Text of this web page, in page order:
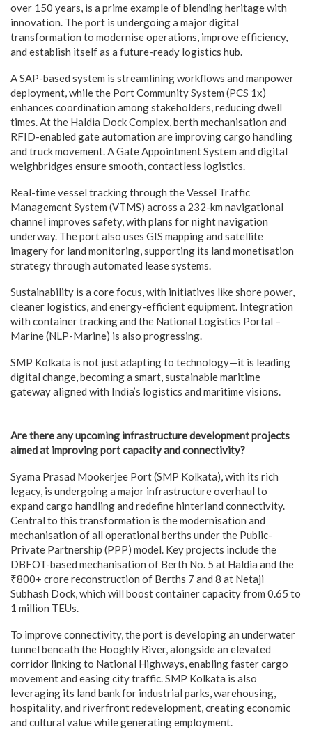
over 150 years, is a prime example of blending heritage with
innovation. The port is undergoing a major digital
transformation to modernise operations, improve efficiency,
and establish itself as a future-ready logistics hub.
A SAP-based system is streamlining workflows and manpower
deployment, while the Port Community System (PCS 1x)
enhances coordination among stakeholders, reducing dwell
times. At the Haldia Dock Complex, berth mechanisation and
RFID-enabled gate automation are improving cargo handling
and truck movement. A Gate Appointment System and digital
weighbridges ensure smooth, contactless logistics.
Real-time vessel tracking through the Vessel Traffic
Management System (VTMS) across a 232-km navigational
channel improves safety, with plans for night navigation
underway. The port also uses GIS mapping and satellite
imagery for land monitoring, supporting its land monetisation
strategy through automated lease systems.
Sustainability is a core focus, with initiatives like shore power,
cleaner logistics, and energy-efficient equipment. Integration
with container tracking and the National Logistics Portal –
Marine (NLP-Marine) is also progressing.
SMP Kolkata is not just adapting to technology—it is leading
digital change, becoming a smart, sustainable maritime
gateway aligned with India’s logistics and maritime visions.
Are there any upcoming infrastructure development projects
aimed at improving port capacity and connectivity?
Syama Prasad Mookerjee Port (SMP Kolkata), with its rich
legacy, is undergoing a major infrastructure overhaul to
expand cargo handling and redefine hinterland connectivity.
Central to this transformation is the modernisation and
mechanisation of all operational berths under the Public-
Private Partnership (PPP) model. Key projects include the
DBFOT-based mechanisation of Berth No. 5 at Haldia and the
₹800+ crore reconstruction of Berths 7 and 8 at Netaji
Subhash Dock, which will boost container capacity from 0.65 to
1 million TEUs.
To improve connectivity, the port is developing an underwater
tunnel beneath the Hooghly River, alongside an elevated
corridor linking to National Highways, enabling faster cargo
movement and easing city traffic. SMP Kolkata is also
leveraging its land bank for industrial parks, warehousing,
hospitality, and riverfront redevelopment, creating economic
and cultural value while generating employment.